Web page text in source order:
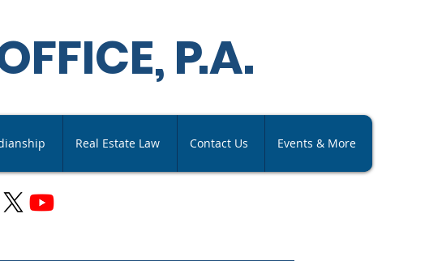
P.A.
Real Estate Law Contact Us Events & More